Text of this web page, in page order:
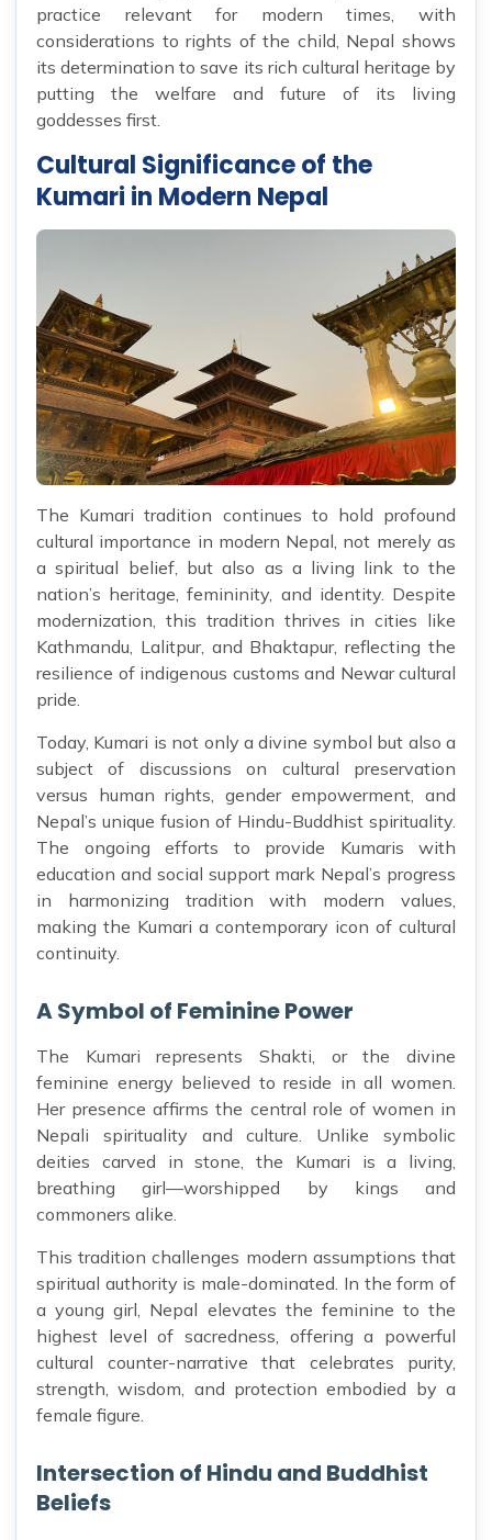
practice relevant for modern times, with
considerations to rights of the child, Nepal shows
its determination to save its rich cultural heritage by
putting the welfare and future of its living
goddesses first.
Cultural Significance of the
Kumari in Modern Nepal
The Kumari tradition continues to hold profound
cultural importance in modern Nepal, not merely as
a spiritual belief, but also as a living link to the
nation’s heritage, femininity, and identity. Despite
modernization, this tradition thrives in cities like
Kathmandu, Lalitpur, and Bhaktapur, reflecting the
resilience of indigenous customs and Newar cultural
pride.
Today, Kumari is not only a divine symbol but also a
subject of discussions on cultural preservation
versus human rights, gender empowerment, and
Nepal’s unique fusion of Hindu-Buddhist spirituality.
The ongoing efforts to provide Kumaris with
education and social support mark Nepal’s progress
in harmonizing tradition with modern values,
making the Kumari a contemporary icon of cultural
continuity.
A Symbol of Feminine Power
The Kumari represents Shakti, or the divine
feminine energy believed to reside in all women.
Her presence affirms the central role of women in
Nepali spirituality and culture. Unlike symbolic
deities carved in stone, the Kumari is a living,
breathing girl—worshipped by kings and
commoners alike.
This tradition challenges modern assumptions that
spiritual authority is male-dominated. In the form of
a young girl, Nepal elevates the feminine to the
highest level of sacredness, offering a powerful
cultural counter-narrative that celebrates purity,
strength, wisdom, and protection embodied by a
female figure.
Intersection of Hindu and Buddhist
Beliefs